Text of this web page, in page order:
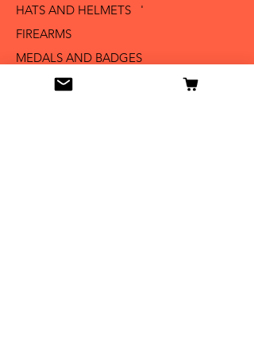
HATS AND HELMETS '
FIREARMS
MEDALS AND BADGES
BAYONETS